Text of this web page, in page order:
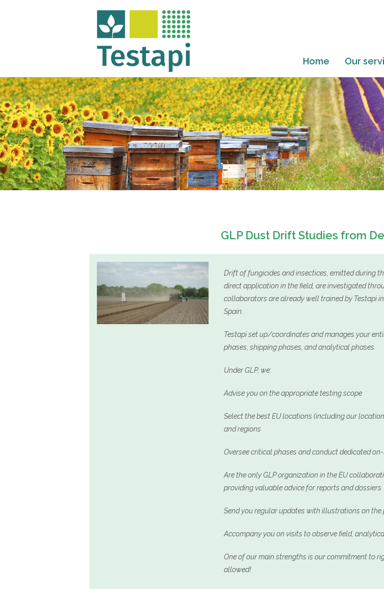
Home Our
GLP Dust Drift Studies from
Drift of fungicides and insectices, emitted during
direct application in the field, are investigated
collaborators are already well trained by Testapi
Spain.
Testapi set up/coordinates and manages your
phases, shipping phases, and analytical phases.
Under GLP, we:
Advise you on the appropriate testing scope
Select the best EU locations (including our
and regions
Oversee critical phases and conduct dedicated
Are the only GLP organization in the EU
providing valuable advice for reports and dossiers
Send you regular updates with illustrations on the
Accompany you on visits to observe field,
One of our main strengths is our commitment to
allowed!